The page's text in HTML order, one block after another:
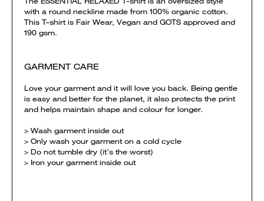
with a round neckline made from 100% organic cotton.
This T-shirt is Fair Wear, Vegan and GOTS approved and
190 gsm.
GARMENT CARE
Love your garment and it will love you back. Being gentle
is easy and better for the planet, it also protects the print
and helps maintain shape and colour for longer.
> Wash garment inside out
> Only wash your garment on a cold cycle
> Do not tumble dry (it’s the worst)
> Iron your garment inside out